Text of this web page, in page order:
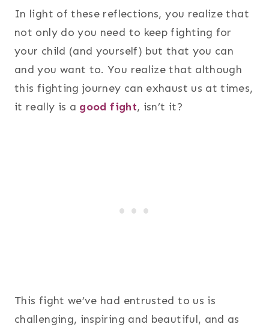
In light of these reflections, you realize that
not only do you need to keep fighting for
your child (and yourself) but that you can
and you want to. You realize that although
this fighting journey can exhaust us at times,
it really is a good fight, isn’t it?
This fight we’ve had entrusted to us is
challenging, inspiring and beautiful, and as